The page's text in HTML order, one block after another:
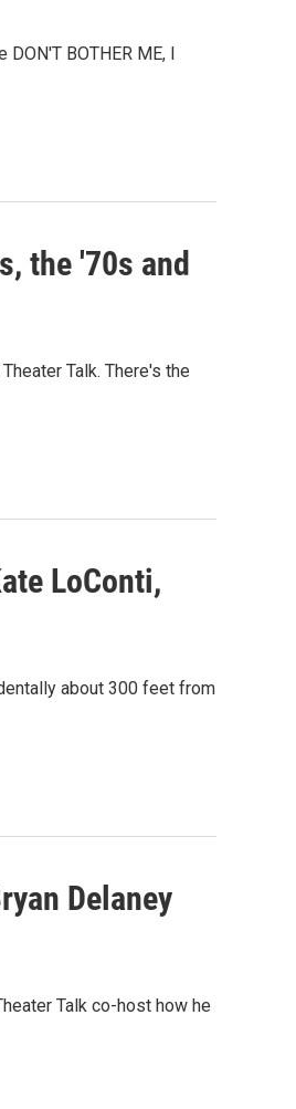
BOTHER ME, I
the '70s and
Talk. There's the
LoConti,
about 300 feet from
Delaney
Talk co-host how he